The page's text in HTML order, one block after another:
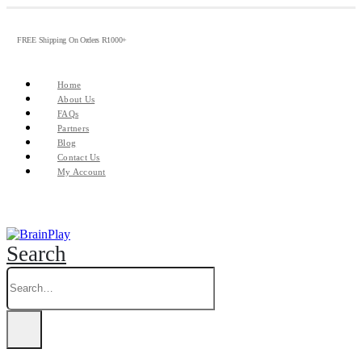
FREE Shipping On Orders R1000+
Home
About Us
FAQs
Partners
Blog
Contact Us
My Account
Search